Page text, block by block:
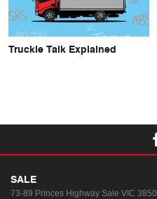
Truckie Talk Explained
SALE
73-89 Princes Highway Sale VIC 3850